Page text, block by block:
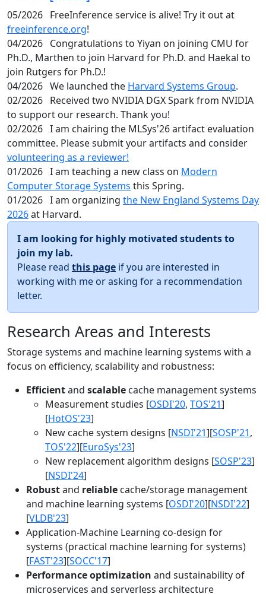
05/2026 FreeInference service is alive! Try it out at
freeinference.org!
04/2026 Congratulations to Yiyan on joining CMU for
Ph.D., Marthen to join Harvard for Ph.D. and Haekal to
join Rutgers for Ph.D.!
04/2026 We launched the Harvard Systems Group.
02/2026 Received two NVIDIA DGX Spark from NVIDIA
to support our research. Thank you!
02/2026 I am chairing the MLSys'26 artifact evaluation
committee. Please submit your artifacts and consider
volunteering as a reviewer!
01/2026 I am teaching a new class on Modern
Computer Storage Systems this Spring.
01/2026 I am organizing the New England Systems Day
2026at Harvard.
I am looking for highly motivated students to
join my lab.
Please read this page if you are interested in
working with me or asking for a recommendation
letter.
Research Areas and Interests
Storage systems and machine learning systems with a
focus on efficiency, scalability and robustness:
Efficientand scalable cache management systems
Measurement studies [OSDI'20, TOS'21]
[HotOS'23]
New cache system designs [NSDI'21][SOSP'21,
TOS'22][EuroSys'23]
New replacement algorithm designs [SOSP'23]
[NSDI'24]
Robustand reliable cache/storage management
and machine learning systems [OSDI'20][NSDI'22]
[VLDB'23]
Application-Machine Learning co-design for
systems (practical machine learning for systems)
[FAST'23][SOCC'17]
Performance optimization and sustainability of
microservices and serverless architecture